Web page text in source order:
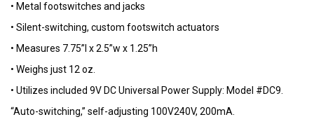
• Metal footswitches and jacks
• Silent-switching, custom footswitch actuators
• Measures 7.75”l x 2.5”w x 1.25”h
• Weighs just 12 oz.
• Utilizes included 9V DC Universal Power Supply: Model #DC9.
“Auto-switching,” self-adjusting 100V240V, 200mA.